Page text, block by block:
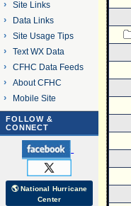
Site Links
Data Links
Site Usage Tips
Text WX Data
CFHC Data Feeds
About CFHC
Mobile Site
FOLLOW &
CONNECT
🌎 National Hurricane
Center